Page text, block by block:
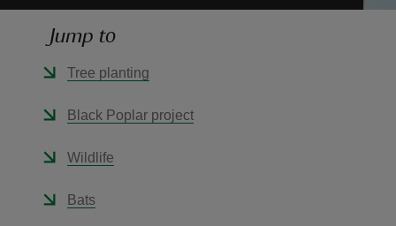
Jump to
Tree planting
Black Poplar project
Wildlife
Bats